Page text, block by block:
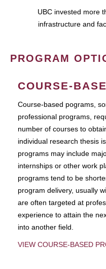
UBC invested more
infrastructure and
PROGRAM
COURSE-
Course-based pograms,
professional programs,
number of courses to
individual research thesis
programs may include
internships or other work
programs tend to be
program delivery, usually
are often targeted at
experience to attain the
into another field.
VIEW COURSE-BASED